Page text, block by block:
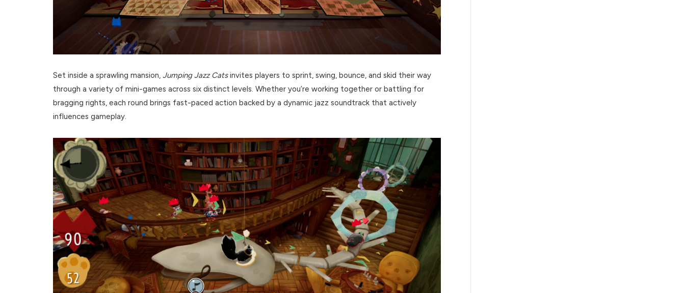
Set inside a sprawling mansion,Jumping Jazz Catsinvites players to sprint, swing, bounce, and skid their way
through a variety of mini-games across six distinct levels. Whether you’re working together or battling for
bragging rights, each round brings fast-paced action backed by a dynamic jazz soundtrack that actively
influences gameplay.